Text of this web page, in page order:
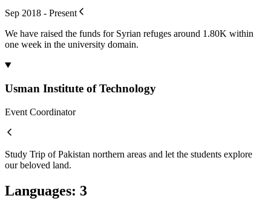
Sep 2018 - Present
We have raised the funds for Syrian refuges around 1.80K within
one week in the university domain.
Usman Institute of Technology
Event Coordinator
Study Trip of Pakistan northern areas and let the students explore
our beloved land.
Languages: 3